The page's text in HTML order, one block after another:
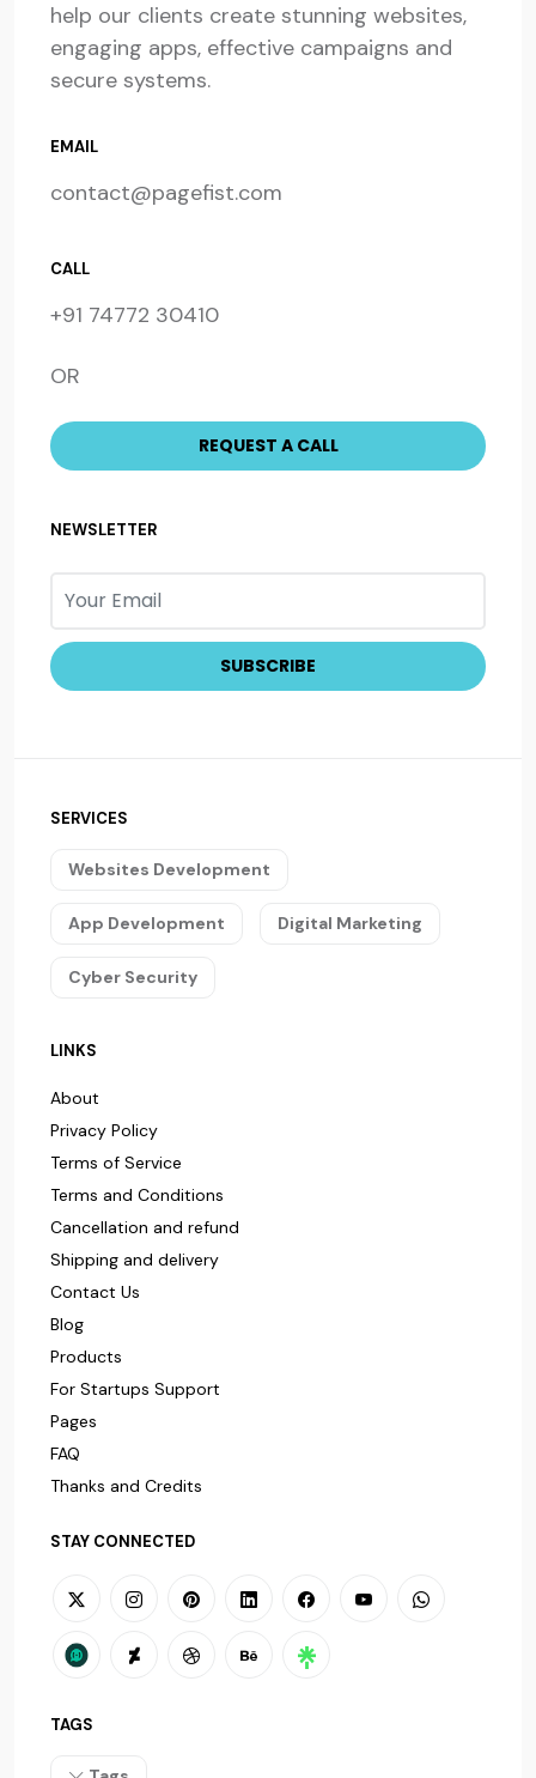
help our clients create stunning websites,
engaging apps, effective campaigns and
secure systems.
EMAIL
contact@pagefist.com
CALL
+91 74772 30410
OR
NEWSLETTER
SERVICES
Websites Development
App Development Digital Marketing
Cyber Security
LINKS
About
Privacy Policy
Terms of Service
Terms and Conditions
Cancellation and refund
Shipping and delivery
Contact Us
Blog
Products
For Startups Support
Pages
FAQ
Thanks and Credits
STAY CONNECTED
TAGS